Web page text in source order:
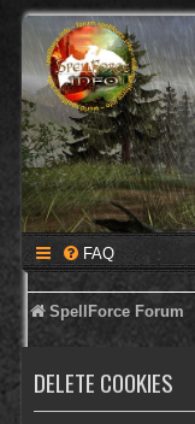
FAQ
SpellForce Forum
DELETE COOKIES